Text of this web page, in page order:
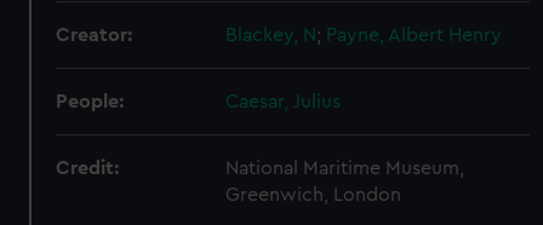
Creator: Blackey, N; Payne, Albert Henry
People: Caesar, Julius
Credit:
National Maritime Museum,
Greenwich, London